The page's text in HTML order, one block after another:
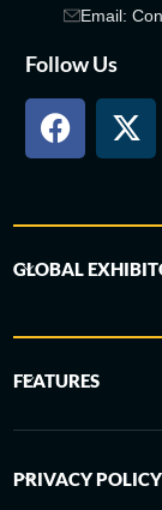
Email:
Follow Us
GLOBAL
FEATURES
PRIVACY POLICY